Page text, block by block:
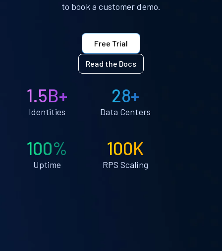
to book a customer demo.
Free Trial
Read the Docs
1.5B+
Identities
28+
Data Centers
100%
Uptime
100K
RPS Scaling